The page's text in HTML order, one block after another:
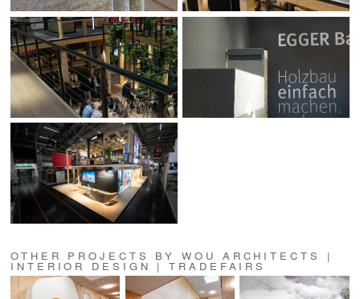
OTHER PROJECTS BY WOU ARCHITECTS |
INTERIOR DESIGN | TRADEFAIRS